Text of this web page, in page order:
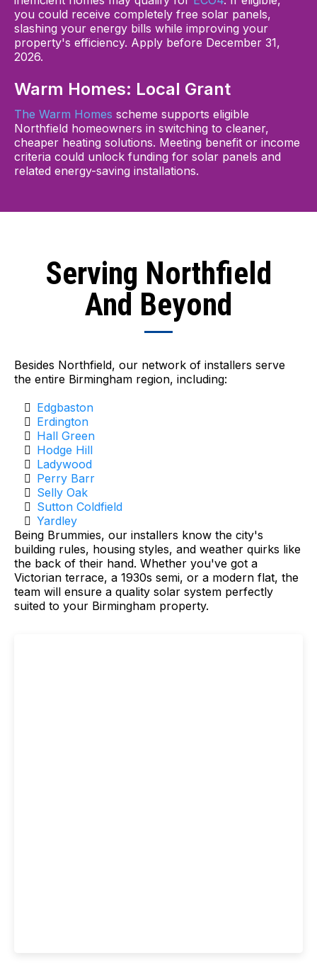
you could receive completely free solar panels,
slashing your energy bills while improving your
property's efficiency. Apply before December 31,
2026.
Warm Homes: Local Grant
The Warm Homes scheme supports eligible
Northfield homeowners in switching to cleaner,
cheaper heating solutions. Meeting benefit or income
criteria could unlock funding for solar panels and
related energy-saving installations.
Serving Northfield
And Beyond
Besides Northfield, our network of installers serve
the entire Birmingham region, including:
Edgbaston
Erdington
Hall Green
Hodge Hill
Ladywood
Perry Barr
Selly Oak
Sutton Coldfield
Yardley
Being Brummies, our installers know the city's
building rules, housing styles, and weather quirks like
the back of their hand. Whether you've got a
Victorian terrace, a 1930s semi, or a modern flat, the
team will ensure a quality solar system perfectly
suited to your Birmingham property.